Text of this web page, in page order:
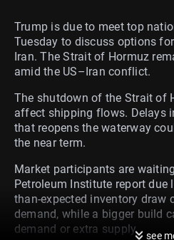
Trump is due to meet top
Tuesday to discuss options
Iran. The Strait of Hormuz
amid the US–Iran conflict.
The shutdown of the Strait of
affect shipping flows. Delays
that reopens the waterway
the near term.
Market participants are
Petroleum Institute report due
than-expected inventory draw
demand, while a bigger build
demand or extra supply.
see